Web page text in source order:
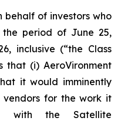
behalf of investors who
the period of June 25,
inclusive (“the Class
that (i) AeroVironment
it would imminently
for the work it
with the Satellite